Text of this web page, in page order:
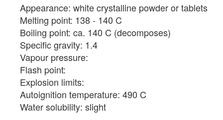
Appearance: white crystalline powder or tablets
Melting point: 138 - 140 C
Boiling point: ca. 140 C (decomposes)
Specific gravity: 1.4
Vapour pressure:
Flash point:
Explosion limits:
Autoignition temperature: 490 C
Water solubility: slight